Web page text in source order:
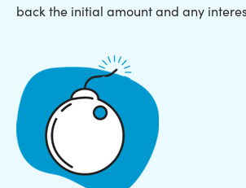
back the initial amount and any